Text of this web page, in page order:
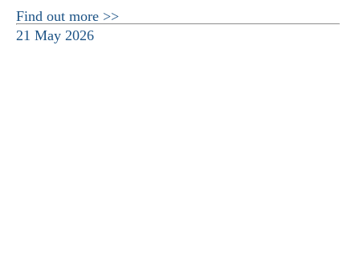
Find out more >>
21 May 2026